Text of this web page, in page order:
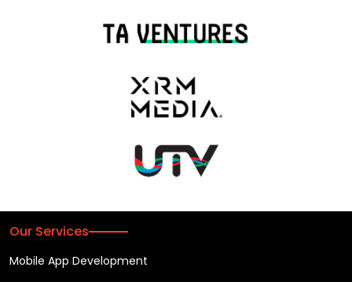
Our Services
Mobile App Development